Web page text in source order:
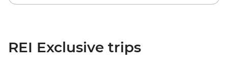
REI Exclusive trips